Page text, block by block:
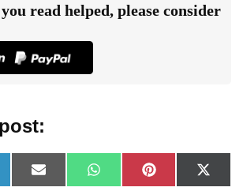
read helped, please consider
E
m
W
h
P
i
X
(